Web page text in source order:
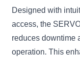
Designed with
access, the
reduces downtime
operation. This